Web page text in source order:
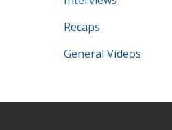
Recaps
General Videos